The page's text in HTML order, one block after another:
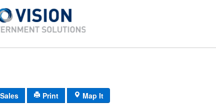
Sales Print Map It